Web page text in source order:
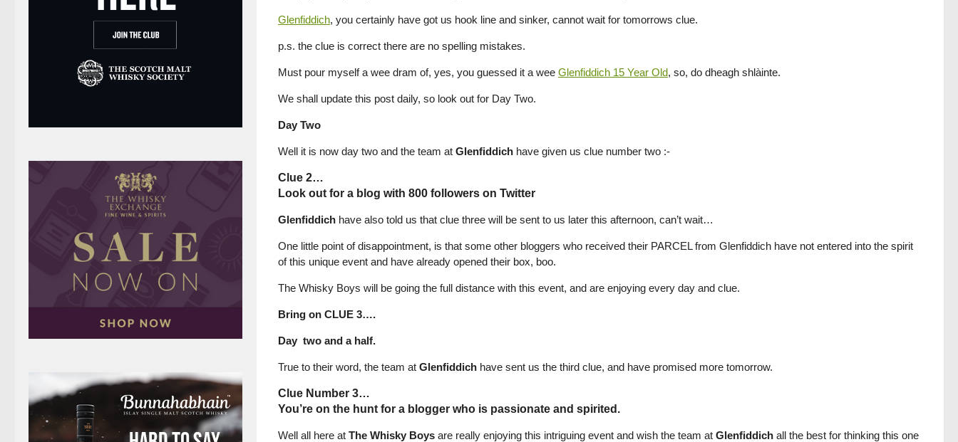
Glenfiddich, you certainly have got us hook line and sinker, cannot wait for tomorrows clue.
p.s. the clue is correct there are no spelling mistakes.
Must pour myself a wee dram of, yes, you guessed it a wee Glenfiddich 15 Year Old, so, do dheagh shlàinte.
We shall update this post daily, so look out for Day Two.
Day Two
Well it is now day two and the team at Glenfiddich have given us clue number two :-
Clue 2…
Look out for a blog with 800 followers on Twitter
Glenfiddich have also told us that clue three will be sent to us later this afternoon, can’t wait…
One little point of disappointment, is that some other bloggers who received their PARCEL from Glenfiddich have not entered into the spirit
of this unique event and have already opened their box, boo.
The Whisky Boys will be going the full distance with this event, and are enjoying every day and clue.
Bring on CLUE 3….
Day two and a half.
True to their word, the team at Glenfiddich have sent us the third clue, and have promised more tomorrow.
Clue Number 3…
You’re on the hunt for a blogger who is passionate and spirited.
Well all here at The Whisky Boys are really enjoying this intriguing event and wish the team at Glenfiddich all the best for thinking this one